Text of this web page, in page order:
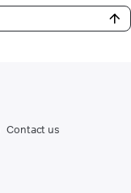
Contact us